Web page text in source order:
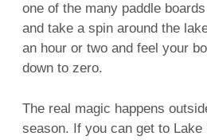
one of the many paddle
and take a spin around the
an hour or two and feel your
down to zero.
The real magic happens
season. If you can get to Lake